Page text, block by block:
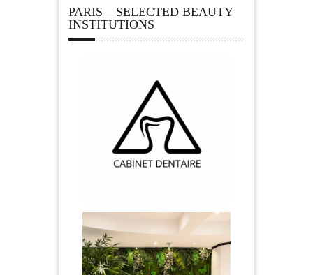
PARIS – SELECTED BEAUTY
INSTITUTIONS